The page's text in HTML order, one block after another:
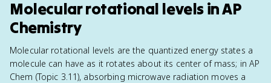
Molecular rotational levels in AP
Chemistry
Molecular rotational levels are the quantized energy states a
molecule can have as it rotates about its center of mass; in AP
Chem (Topic 3.11), absorbing microwave radiation moves a